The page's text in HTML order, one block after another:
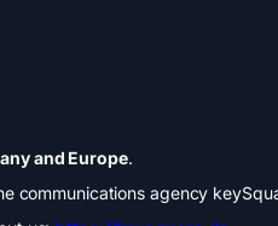
and Europe.
communications agency